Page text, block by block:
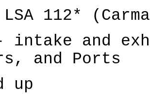
112*
intake and
and Ports
up